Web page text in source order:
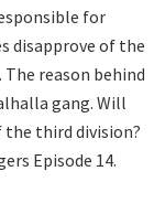
for
disapprove of the
reason behind
gang. Will
the third division?
Episode 14.